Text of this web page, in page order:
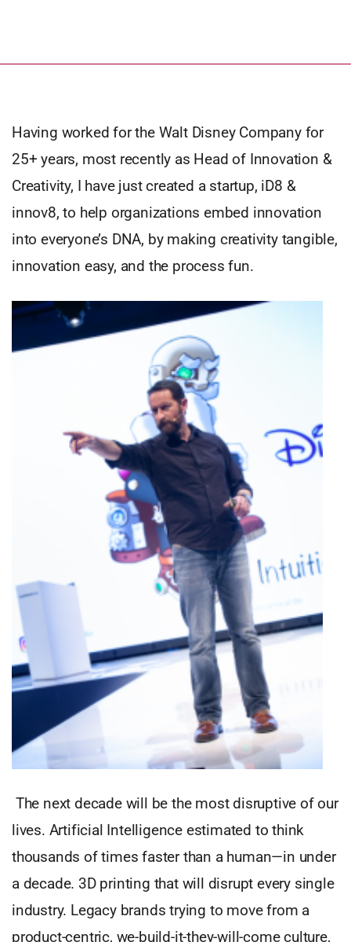
Having worked for the Walt Disney Company for
25+ years, most recently as Head of Innovation &
Creativity, I have just created a startup, iD8 &
innov8, to help organizations embed innovation
into everyone’s DNA, by making creativity tangible,
innovation easy, and the process fun.
The next decade will be the most disruptive of our
lives. Artificial Intelligence estimated to think
thousands of times faster than a human—in under
a decade. 3D printing that will disrupt every single
industry. Legacy brands trying to move from a
product-centric, we-build-it-they-will-come culture,